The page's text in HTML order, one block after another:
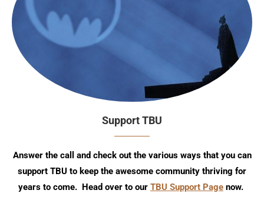
Support TBU
Answer the call and check out the various ways that you can
support TBU to keep the awesome community thriving for
years to come. Head over to our TBU Support Page now.